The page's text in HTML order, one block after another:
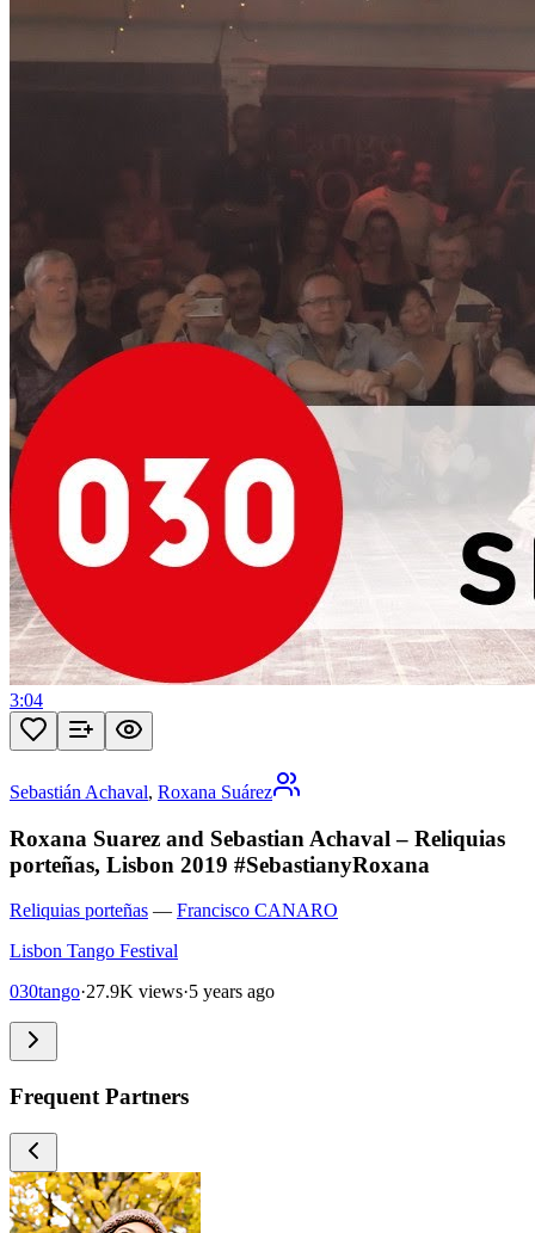
3:04
Sebastián Achaval, Roxana Suárez
Roxana Suarez and Sebastian Achaval – Reliquias
porteñas, Lisbon 2019 #SebastianyRoxana
Reliquias porteñas — Francisco CANARO
Lisbon Tango Festival
030tango·27.9K views·5 years ago
Frequent Partners